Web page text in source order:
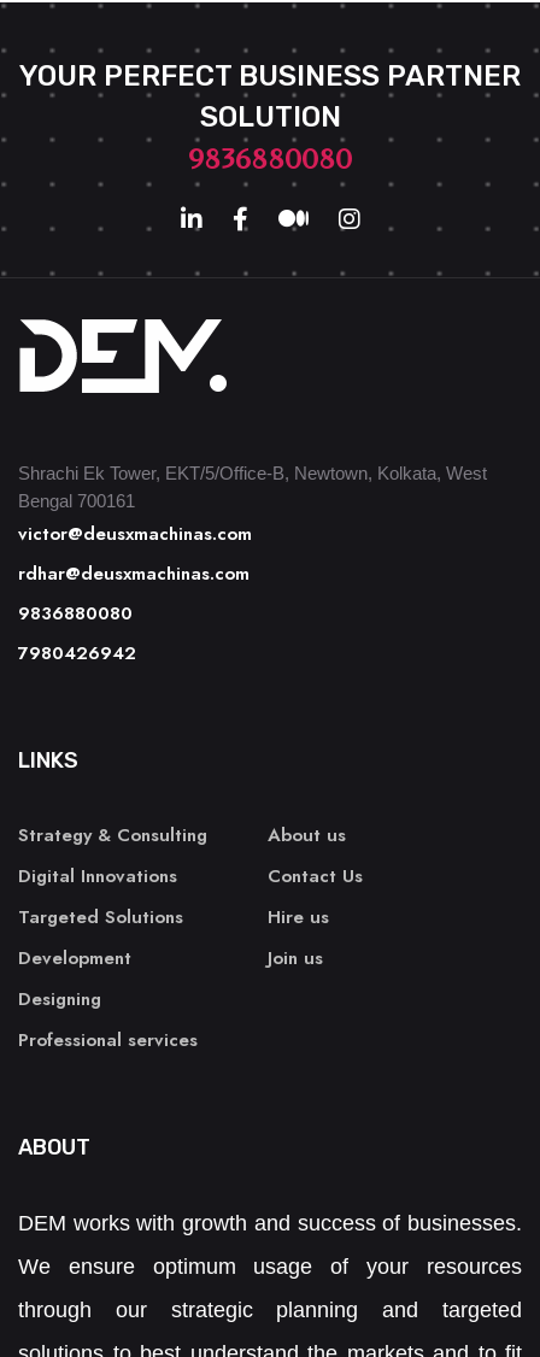
YOUR PERFECT BUSINESS PARTNER
SOLUTION
9836880080
Shrachi Ek Tower, EKT/5/Office-B, Newtown, Kolkata, West
Bengal 700161
victor@deusxmachinas.com
rdhar@deusxmachinas.com
9836880080
7980426942
LINKS
Strategy & Consulting
Digital Innovations
Targeted Solutions
Development
Designing
Professional services
About us
Contact Us
Hire us
Join us
ABOUT
DEM works with growth and success of businesses.
We ensure optimum usage of your resources
through our strategic planning and targeted